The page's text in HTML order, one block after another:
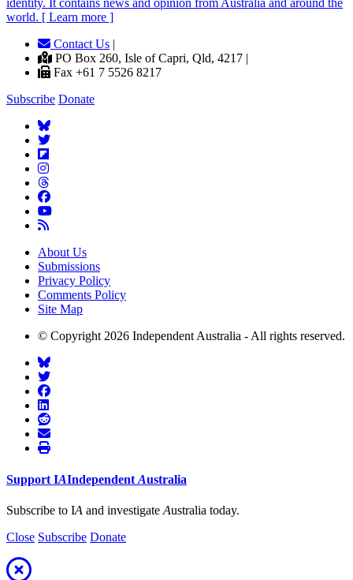
identity. It contains news and opinion from Australia and around the
world. [ Learn more ]
Contact Us |
PO Box 260, Isle of Capri, Qld, 4217 |
Fax +61 7 5526 8217
Subscribe Donate
About Us
Submissions
Privacy Policy
Comments Policy
Site Map
© Copyright 2026 Independent Australia - All rights reserved.
Support IAIndependent Australia
Subscribe to IA and investigate Australia today.
Close Subscribe Donate